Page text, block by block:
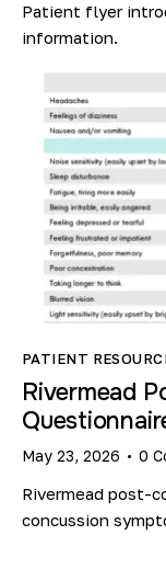
Patient flyer
information.
PATIENT
Rivermead
May 23, 2026 0
Rivermead post-
concussion